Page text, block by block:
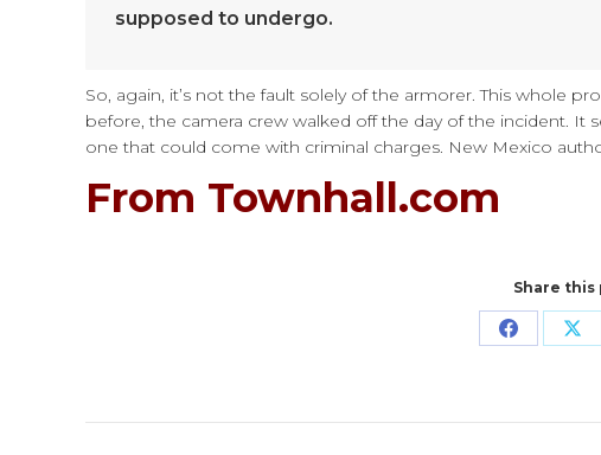
supposed to undergo.
So, again, it’s not the fault solely of the armorer. This whole
before, the camera crew walked off the day of the incident. It
one that could come with criminal charges. New Mexico
From Townhall.com
Share this
Share